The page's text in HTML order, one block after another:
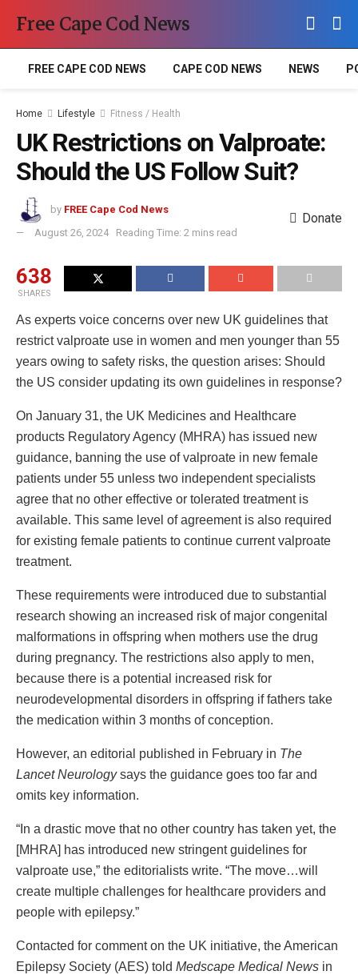
Free Cape Cod News
FREE CAPE COD NEWS CAPE COD NEWS NEWS
Home Lifestyle Fitness / Health
UK Restrictions on Valproate:
Should the US Follow Suit?
by FREE Cape Cod News
August 26, 2024
Reading Time: 2 mins read
Donate
638
SHARES
As experts voice concerns over new UK guidelines that
restrict valproate use in women and men younger than 55
years owing to safety risks, the question arises: Should
the US consider updating its own guidelines in response?
On January 31, the UK Medicines and Healthcare
products Regulatory Agency (MHRA) has issued new
guidance, banning the use of valproate in new female
patients under 55 unless two independent specialists
agree that no other effective or tolerated treatment is
available. This same level of agreement is also required
for existing female patients to continue current valproate
treatment.
These requirements were introduced due to substantial
research showing an increased risk of major congenital
malformations in offspring when mothers use the drug
during pregnancy. The restrictions also apply to men,
because there is a potential increased risk for
neurodevelopmental disorders in offspring if fathers take
the medication within 3 months of conception.
However, an editorial published in February in The
Lancet Neurologysays the guidance goes too far and
omits key information.
“In a drastic move that no other country has taken yet, the
[MHRA] has introduced new stringent guidelines for
valproate use,” the editorialists write. “The move…will
create multiple challenges for healthcare providers and
people with epilepsy.”
Contacted for comment on the UK initiative, the American
Epilepsy Society (AES) told Medscape Medical News in